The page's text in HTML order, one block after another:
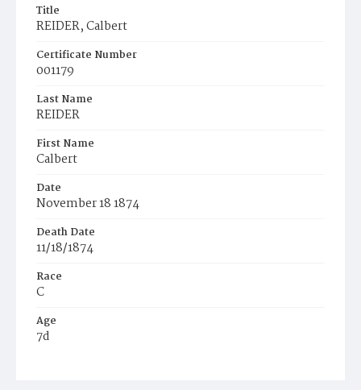
Title
REIDER, Calbert
Certificate Number
001179
Last Name
REIDER
First Name
Calbert
Date
November 18 1874
Death Date
11/18/1874
Race
C
Age
7d